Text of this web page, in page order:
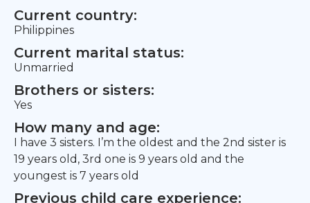
Current country:
Philippines
Current marital status:
Unmarried
Brothers or sisters:
Yes
How many and age:
I have 3 sisters. I’m the oldest and the 2nd sister is
19 years old, 3rd one is 9 years old and the
youngest is 7 years old
Previous child care experience: